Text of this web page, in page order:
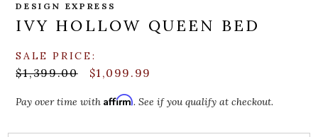
DESIGN EXPRESS
IVY HOLLOW QUEEN BED
SALE PRICE:
$1,399.00 $1,099.99
Pay over time withAffirm. See if you qualify at checkout.